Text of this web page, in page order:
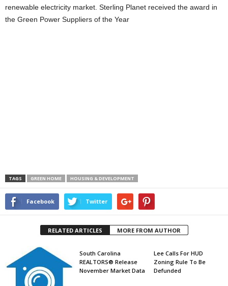
renewable electricity market. Sterling Planet received the award in
the Green Power Suppliers of the Year
TAGS GREEN HOME HOUSING & DEVELOPMENT
Facebook Twitter
RELATED ARTICLES MORE FROM AUTHOR
South Carolina
REALTORS® Release
November Market Data
Lee Calls For HUD
Zoning Rule To Be
Defunded